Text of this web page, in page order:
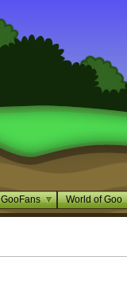
GooFans World of Goo